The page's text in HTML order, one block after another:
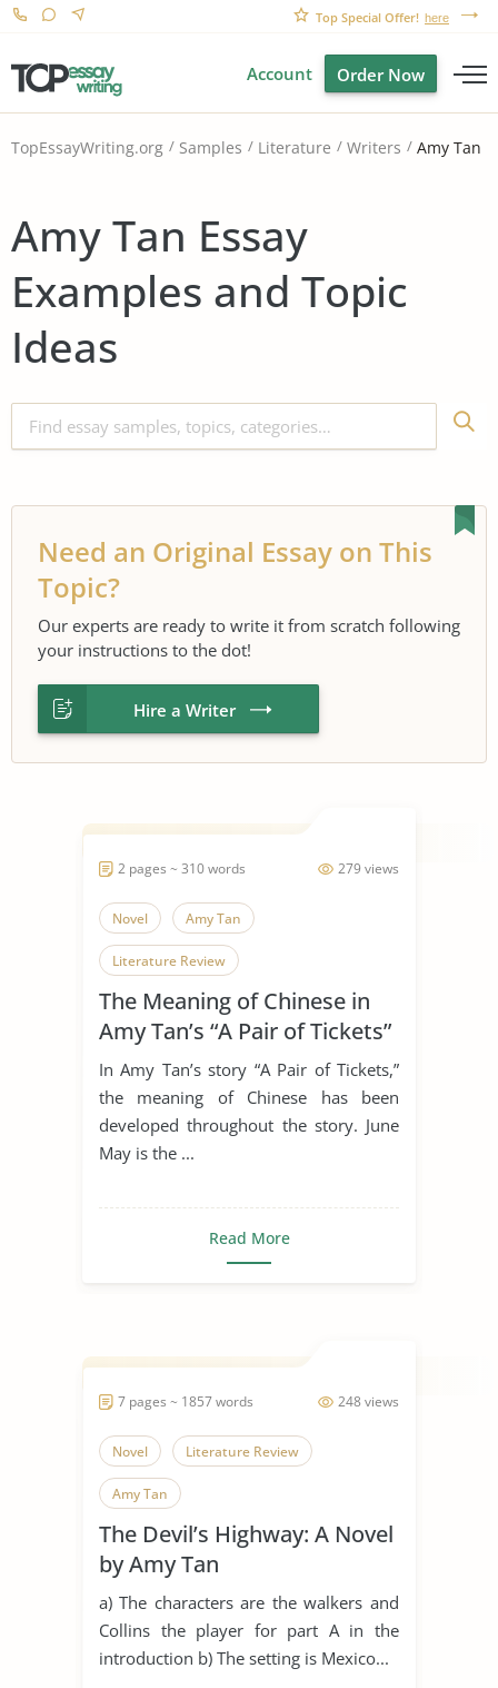
Top Special Offer! here
Account Order Now
TopEssayWriting.org Samples Literature Writers Amy Tan
Amy Tan Essay
Examples and Topic
Ideas
Need an Original Essay on This
Topic?
Our experts are ready to write it from scratch following
your instructions to the dot!
Hire a Writer
279 views
2 pages ~ 310 words
Novel Amy Tan
Literature Review
The Meaning of Chinese in
Amy Tan’s “A Pair of Tickets”
In Amy Tan’s story “A Pair of Tickets,”
the meaning of Chinese has been
developed throughout the story. June
May is the ...
Read More
248 views
7 pages ~ 1857 words
Novel Literature Review
Amy Tan
The Devil’s Highway: A Novel
by Amy Tan
a) The characters are the walkers and
Collins the player for part A in the
introduction b) The setting is Mexico...